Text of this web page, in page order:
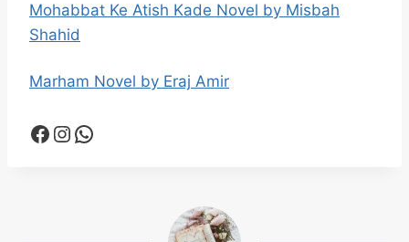
Mohabbat Ke Atish Kade Novel by Misbah
Shahid
Marham Novel by Eraj Amir
Facebook Instagram WhatsApp